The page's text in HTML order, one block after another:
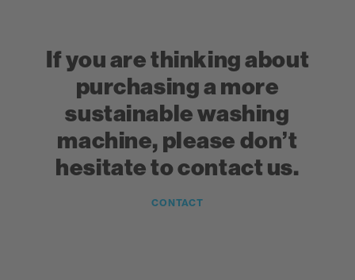
If you are thinking about
purchasing a more
sustainable washing
machine, please don’t
hesitate to contact us.
CONTACT